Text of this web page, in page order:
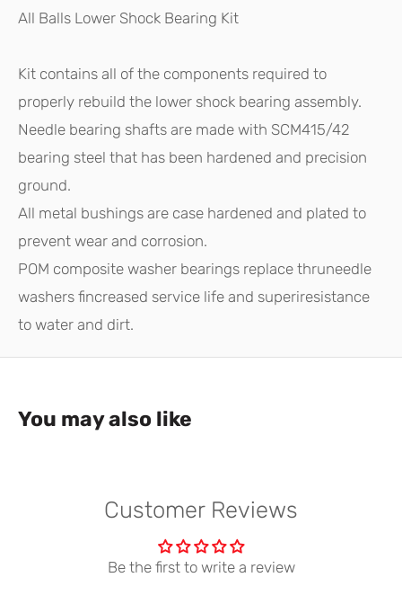
All Balls Lower Shock Bearing Kit
Kit contains all of the components required to
properly rebuild the lower shock bearing assembly.
Needle bearing shafts are made with SCM415/42
bearing steel that has been hardened and precision
ground.
All metal bushings are case hardened and plated to
prevent wear and corrosion.
POM composite washer bearings replace thruneedle
washers fincreased service life and superiresistance
to water and dirt.
You may also like
Customer Reviews
Be the first to write a review